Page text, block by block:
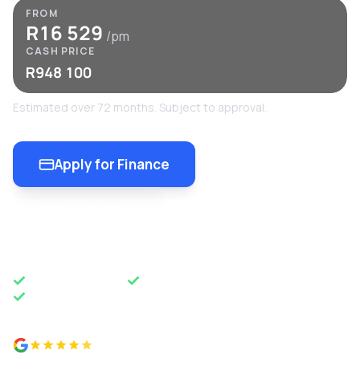
FROM
R16 529 /pm
CASH PRICE
R948 100
Estimated over 72 months. Subject to approval.
Apply for Finance